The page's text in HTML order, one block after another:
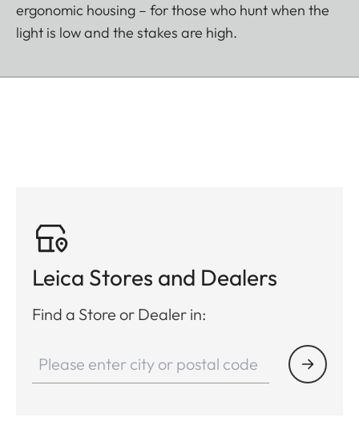
ergonomic housing – for those who hunt when the
light is low and the stakes are high.
Leica Stores and Dealers
Find a Store or Dealer in: